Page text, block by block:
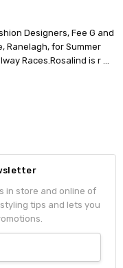
Designers, Fee G and
Ranelagh, for Summer
Races.Rosalind is r …
in store and online of
tips and lets you